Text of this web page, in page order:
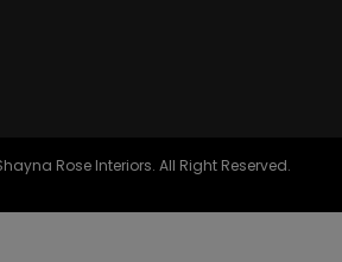
Rose Interiors. All Right Reserved.